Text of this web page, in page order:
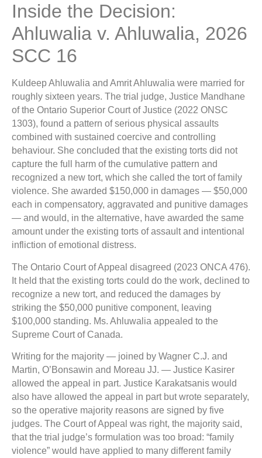
Inside the Decision:
Ahluwalia v. Ahluwalia, 2026
SCC 16
Kuldeep Ahluwalia and Amrit Ahluwalia were married for
roughly sixteen years. The trial judge, Justice Mandhane
of the Ontario Superior Court of Justice (2022 ONSC
1303), found a pattern of serious physical assaults
combined with sustained coercive and controlling
behaviour. She concluded that the existing torts did not
capture the full harm of the cumulative pattern and
recognized a new tort, which she called the tort of family
violence. She awarded $150,000 in damages — $50,000
each in compensatory, aggravated and punitive damages
— and would, in the alternative, have awarded the same
amount under the existing torts of assault and intentional
infliction of emotional distress.
The Ontario Court of Appeal disagreed (2023 ONCA 476).
It held that the existing torts could do the work, declined to
recognize a new tort, and reduced the damages by
striking the $50,000 punitive component, leaving
$100,000 standing. Ms. Ahluwalia appealed to the
Supreme Court of Canada.
Writing for the majority — joined by Wagner C.J. and
Martin, O’Bonsawin and Moreau JJ. — Justice Kasirer
allowed the appeal in part. Justice Karakatsanis would
also have allowed the appeal in part but wrote separately,
so the operative majority reasons are signed by five
judges. The Court of Appeal was right, the majority said,
that the trial judge’s formulation was too broad: “family
violence” would have applied to many different family